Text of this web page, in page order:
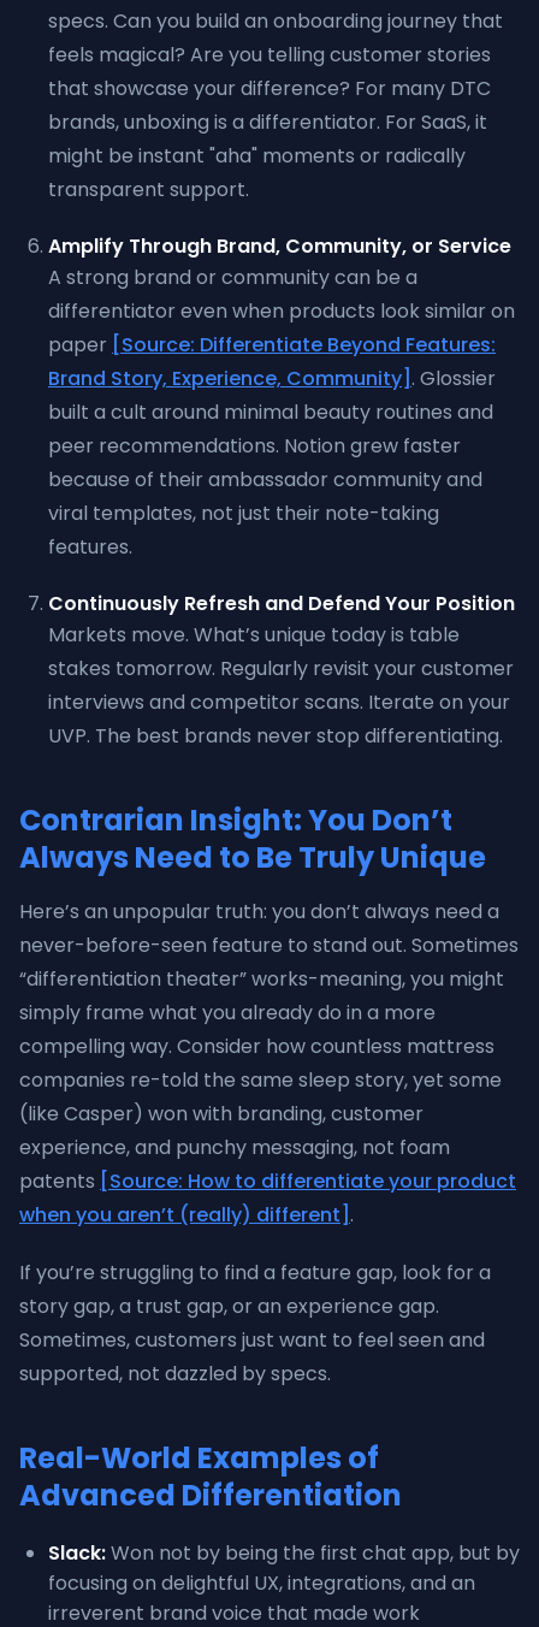
specs. Can you build an onboarding journey that
feels magical? Are you telling customer stories
that showcase your difference? For many DTC
brands, unboxing is a differentiator. For SaaS, it
might be instant "aha" moments or radically
transparent support.
Amplify Through Brand, Community, or Service
A strong brand or community can be a
differentiator even when products look similar on
paper [Source: Differentiate Beyond Features:
Brand Story, Experience, Community] . Glossier
built a cult around minimal beauty routines and
peer recommendations. Notion grew faster
because of their ambassador community and
viral templates, not just their note-taking
features.
Continuously Refresh and Defend Your Position
Markets move. What’s unique today is table
stakes tomorrow. Regularly revisit your customer
interviews and competitor scans. Iterate on your
UVP. The best brands never stop differentiating.
Contrarian Insight: You Don’t
Always Need to Be Truly Unique
Here’s an unpopular truth: you don’t always need a
never-before-seen feature to stand out. Sometimes
“differentiation theater” works-meaning, you might
simply frame what you already do in a more
compelling way. Consider how countless mattress
companies re-told the same sleep story, yet some
(like Casper) won with branding, customer
experience, and punchy messaging, not foam
patents [Source: How to differentiate your product
when you aren’t (really) different] .
If you’re struggling to find a feature gap, look for a
story gap, a trust gap, or an experience gap.
Sometimes, customers just want to feel seen and
supported, not dazzled by specs.
Real-World Examples of
Advanced Differentiation
Slack:Won not by being the first chat app, but by
focusing on delightful UX, integrations, and an
irreverent brand voice that made work